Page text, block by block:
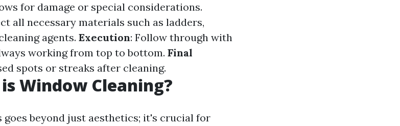
for damage or special considerations.
all necessary materials such as ladders,
agents. Execution: Follow through with
working from top to bottom. Final
spots or streaks after cleaning.
Window Cleaning?
beyond just aesthetics; it's crucial for